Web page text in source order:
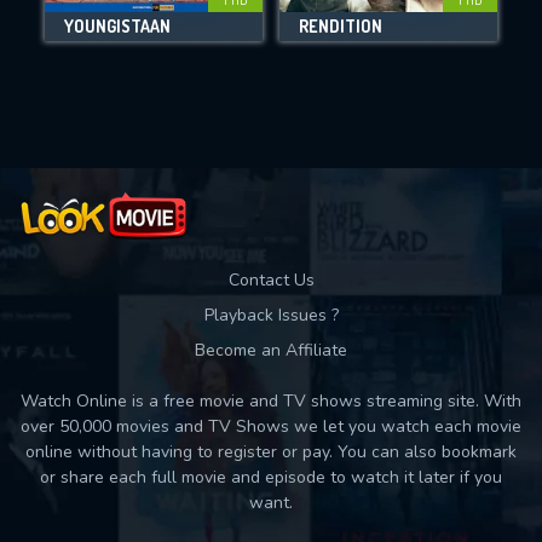
Movies daily download Limit:
YOUNGISTAAN RENDITION
Contact Us
Playback Issues ?
Become an Affiliate
Watch Online is a free movie and TV shows streaming site. With
over 50,000 movies and TV Shows we let you watch each movie
online without having to register or pay. You can also bookmark
or share each full movie and episode to watch it later if you
want.